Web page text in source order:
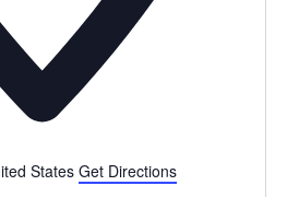
States Get Directions